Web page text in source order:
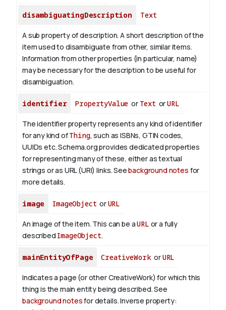
disambiguatingDescription Text
A sub property of description. A short description of the
item used to disambiguate from other, similar items.
Information from other properties (in particular, name)
may be necessary for the description to be useful for
disambiguation.
identifier PropertyValue or Text orURL
The identifier property represents any kind of identifier
for any kind ofThing, such as ISBNs, GTIN codes,
UUIDs etc. Schema.org provides dedicated properties
for representing many of these, either as textual
strings or as URL (URI) links. Seebackground notes for
more details.
image ImageObject orURL
An image of the item. This can be aURL or a fully
described ImageObject.
mainEntityOfPage CreativeWorkorURL
Indicates a page (or other CreativeWork) for which this
thing is the main entity being described. See
background notesfor details.Inverse property: